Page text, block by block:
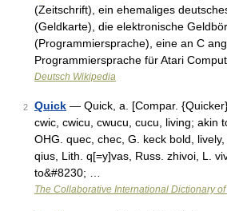
(Zeitschrift), ein ehemaliges
(Geldkarte), die elektronische
(Programmiersprache), eine an C
Programmiersprache für Atari
Deutsch Wikipedia
2 Quick — Quick, a. [Compar.
cwic, cwicu, cwucu, cucu, living; akin
OHG. quec, chec, G. keck bold, lively,
qius, Lith. q[=y]vas, Russ. zhivoi, L.
to&#8230; …
The Collaborative International Dictionary